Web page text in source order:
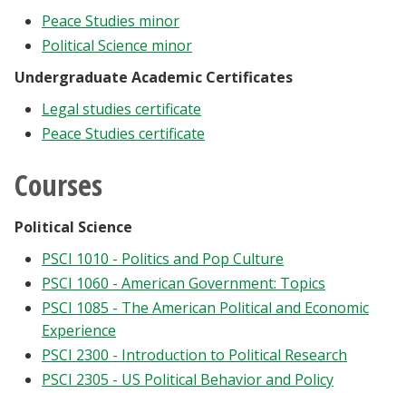
Peace Studies minor
Political Science minor
Undergraduate Academic Certificates
Legal studies certificate
Peace Studies certificate
Courses
Political Science
PSCI 1010 - Politics and Pop Culture
PSCI 1060 - American Government: Topics
PSCI 1085 - The American Political and Economic
Experience
PSCI 2300 - Introduction to Political Research
PSCI 2305 - US Political Behavior and Policy